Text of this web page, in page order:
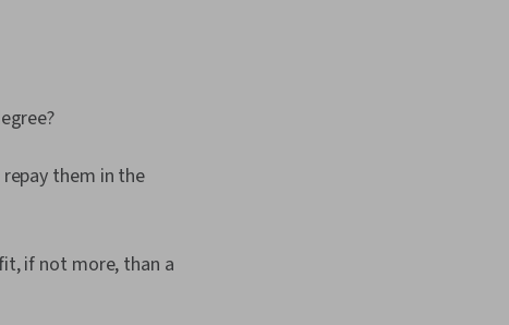
them in the
if not more, than a